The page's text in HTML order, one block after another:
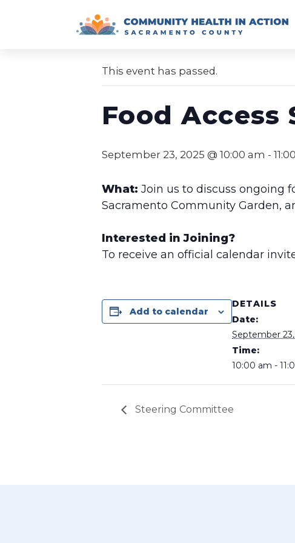
« All Events
This event has passed.
Food
September 23, 2025 @ 10:00 am -
What: Join us to discuss ongoing
Sacramento Community Garden,
Interested in Joining?
To receive an official calendar
Add to calendar
DETAILS
Date:
September
Time:
10:00 am -
Steering Committee